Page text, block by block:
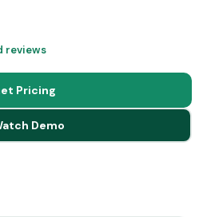
like live chat
and project
platform is popular for
streams through
with the provided customer
with your clients
reviews
Pricing
Demo